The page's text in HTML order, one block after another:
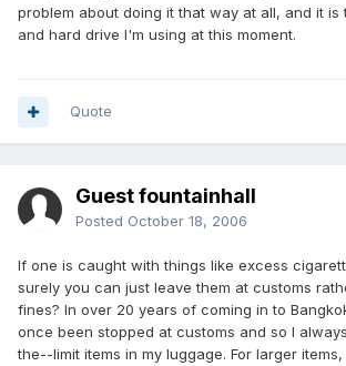
problem about doing it that way at all, and it is
and hard drive I'm using at this moment.
Quote
Guest fountainhall
Posted October 18, 2006
If one is caught with things like excess
surely you can just leave them at customs
fines? In over 20 years of coming in to
once been stopped at customs and so I
the--limit items in my luggage. For larger